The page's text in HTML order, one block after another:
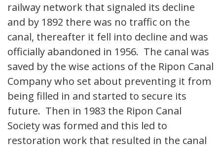
railway network that signaled its decline
and by 1892 there was no traffic on the
canal, thereafter it fell into decline and was
officially abandoned in 1956. The canal was
saved by the wise actions of the Ripon Canal
Company who set about preventing it from
being filled in and started to secure its
future. Then in 1983 the Ripon Canal
Society was formed and this led to
restoration work that resulted in the canal